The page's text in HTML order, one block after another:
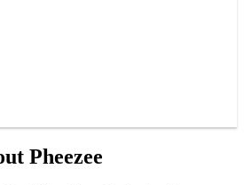
Pheezee